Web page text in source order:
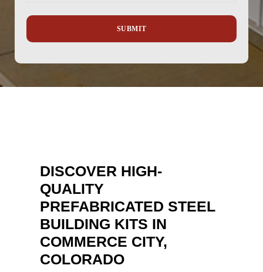
DISCOVER HIGH-
QUALITY
PREFABRICATED STEEL
BUILDING KITS IN
COMMERCE CITY,
COLORADO